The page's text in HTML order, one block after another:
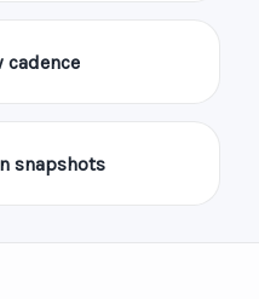
snapshots